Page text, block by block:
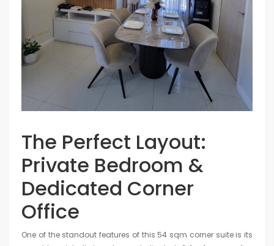
The Perfect Layout:
Private Bedroom &
Dedicated Corner
Office
One of the standout features of this 54 sqm corner suite is its